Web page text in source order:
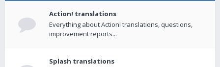
Action! translations
Everything about Action! translations, questions,
improvement reports...
Splash translations